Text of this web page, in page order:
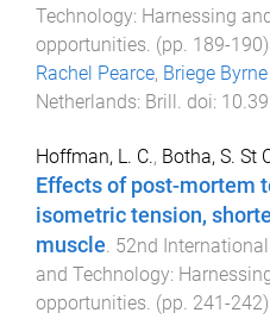
Technology: Harnessing
opportunities . (pp. 189-190
Rachel Pearce, Briege Byrne
Netherlands: Brill . doi:
Hoffman, L. C., Botha, S. St
Effects of post-mortem
isometric tension,
muscle 52nd
and Technology:
opportunities . (pp. 241-242